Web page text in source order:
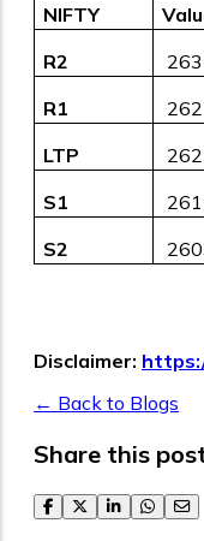
NIFTY
R2
₹
R1
₹
LTP
₹
S1
₹
S2
₹
Disclaimer:
← Back to Blogs
Share this
facebook
twitterlinkedinwhatsapp
email